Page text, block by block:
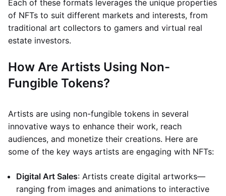
Each of these formats leverages the unique properties
of NFTs to suit different markets and interests, from
traditional art collectors to gamers and virtual real
estate investors.
How Are Artists Using Non-
Fungible Tokens?
Artists are using non-fungible tokens in several
innovative ways to enhance their work, reach
audiences, and monetize their creations. Here are
some of the key ways artists are engaging with NFTs:
Digital Art Sales: Artists create digital artworks—
ranging from images and animations to interactive